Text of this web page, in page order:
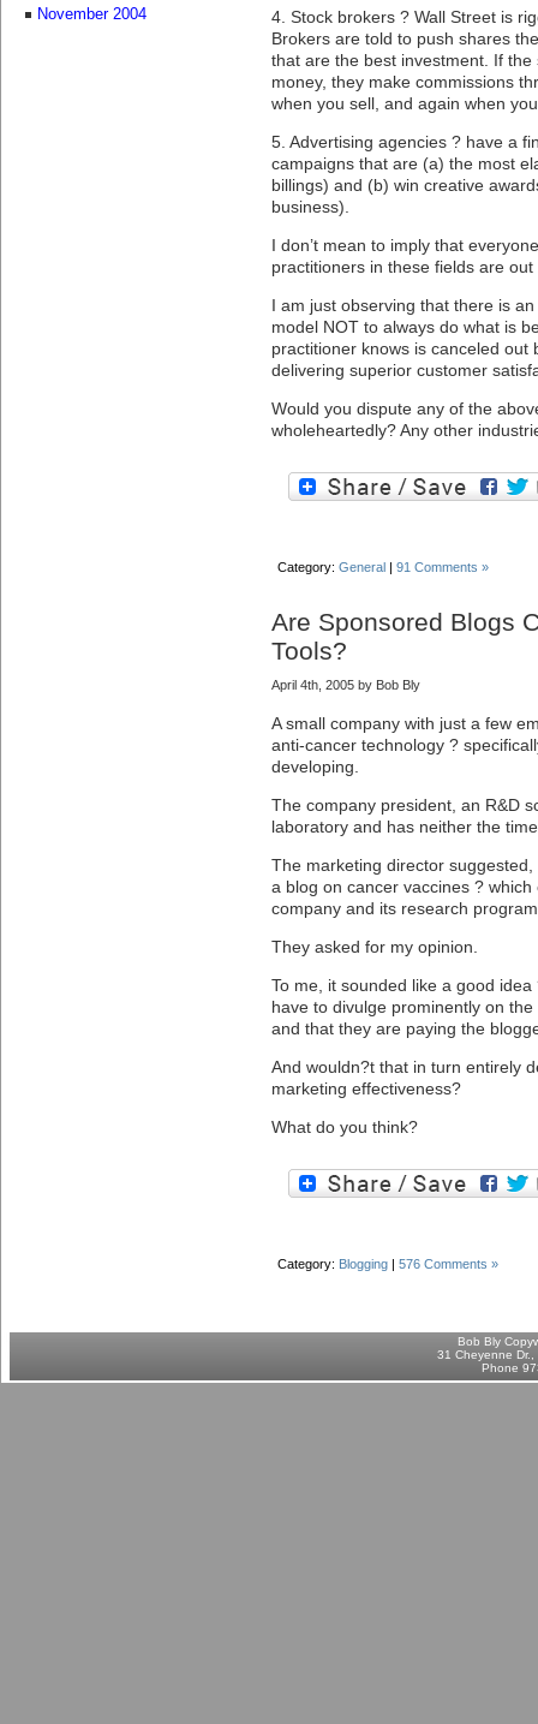
4. Stock brokers ? Wall Street is
Brokers are told to push shares
that are the best investment. If
money, they make commissions
when you sell, and again when
5. Advertising agencies ? have a
campaigns that are (a) the most
billings) and (b) win creative
business).
I don’t mean to imply that
practitioners in these fields are
I am just observing that there is
model NOT to always do what is
practitioner knows is canceled out
delivering superior customer
Would you dispute any of the
wholeheartedly? Any other
Category: General | 91 Comments »
Are Sponsored Blogs
Tools?
April 4th, 2005 by Bob Bly
A small company with just a few
anti-cancer technology ?
developing.
The company president, an R&D
laboratory and has neither the
The marketing director
a blog on cancer vaccines ?
company and its research
They asked for my opinion.
To me, it sounded like a good
have to divulge prominently on
and that they are paying the
And wouldn?t that in turn entirely
marketing effectiveness?
What do you think?
Category: Blogging | 576 Comments »
November 2004
Bob Bly
31 Cheyenne
Phone